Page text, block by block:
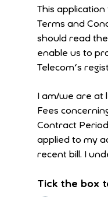
This
Terms and
should read the T&C's
enable us to
Telecom's
I am/we are at
Fees
Contract Period. Please see Terms & Conditions above. I understand that it is my responsibility to check that the tariffs and
applied to my
recent bill. I
Tick the box